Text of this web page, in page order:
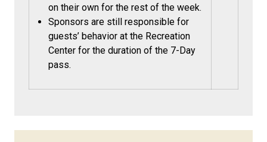
on their own for the rest of the week.
Sponsors are still responsible for
guests’ behavior at the Recreation
Center for the duration of the 7-Day
pass.